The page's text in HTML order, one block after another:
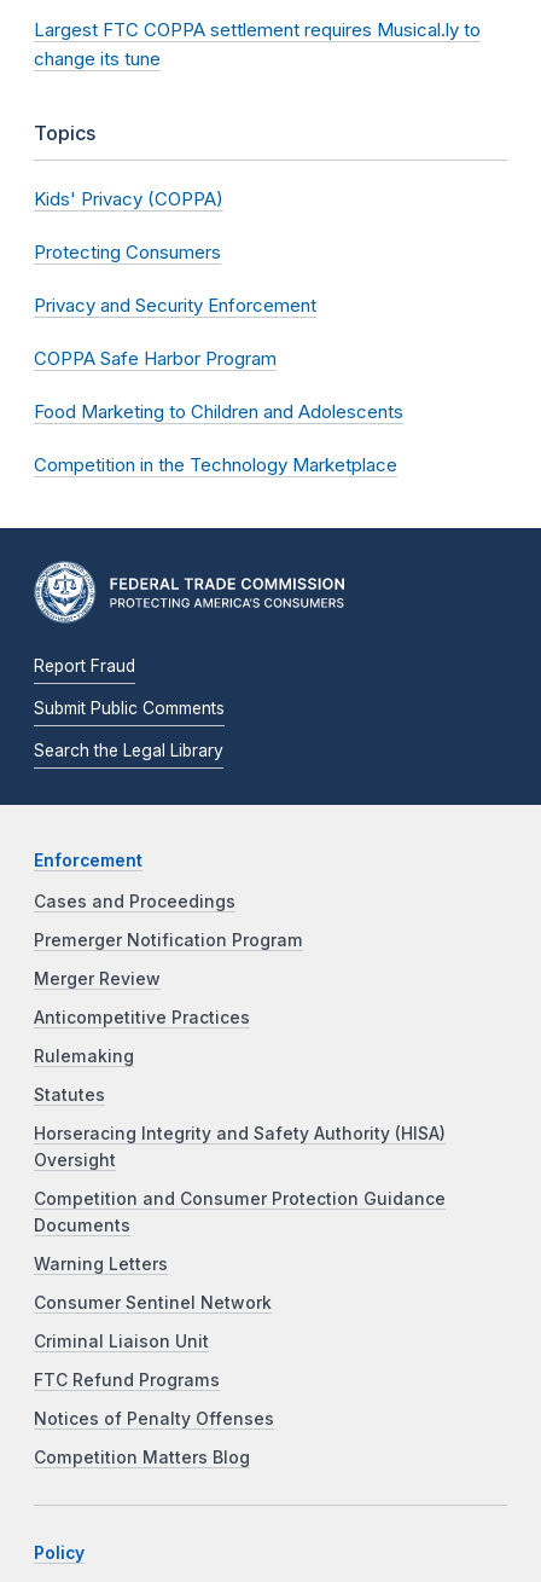
Largest FTC COPPA settlement requires Musical.ly to
change its tune
Topics
Kids' Privacy (COPPA)
Protecting Consumers
Privacy and Security Enforcement
COPPA Safe Harbor Program
Food Marketing to Children and Adolescents
Competition in the Technology Marketplace
Report Fraud
Submit Public Comments
Search the Legal Library
Enforcement
Cases and Proceedings
Premerger Notification Program
Merger Review
Anticompetitive Practices
Rulemaking
Statutes
Horseracing Integrity and Safety Authority (HISA)
Oversight
Competition and Consumer Protection Guidance
Documents
Warning Letters
Consumer Sentinel Network
Criminal Liaison Unit
FTC Refund Programs
Notices of Penalty Offenses
Competition Matters Blog
Policy